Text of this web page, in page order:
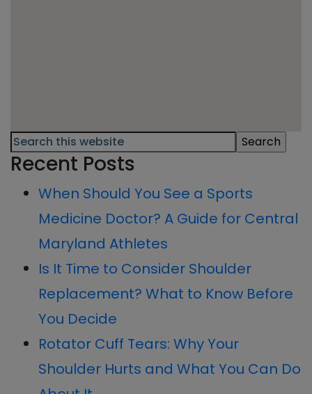
Primary
Sidebar
Search
this
website
Recent Posts
When Should You See a Sports
Medicine Doctor? A Guide for Central
Maryland Athletes
Is It Time to Consider Shoulder
Replacement? What to Know Before
You Decide
Rotator Cuff Tears: Why Your
Shoulder Hurts and What You Can Do